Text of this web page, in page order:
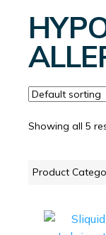
Showing all 5
Product